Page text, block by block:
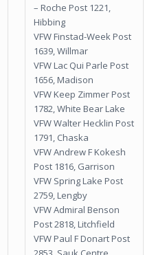
– Roche Post 1221,
Hibbing
VFW Finstad-Week Post
1639, Willmar
VFW Lac Qui Parle Post
1656, Madison
VFW Keep Zimmer Post
1782, White Bear Lake
VFW Walter Hecklin Post
1791, Chaska
VFW Andrew F Kokesh
Post 1816, Garrison
VFW Spring Lake Post
2759, Lengby
VFW Admiral Benson
Post 2818, Litchfield
VFW Paul F Donart Post